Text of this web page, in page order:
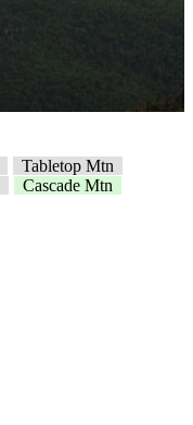
Tabletop Mtn
Cascade Mtn